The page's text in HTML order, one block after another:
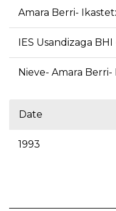
Amara Berri-
IES Usandizaga
Nieve- Amara
Date
1993